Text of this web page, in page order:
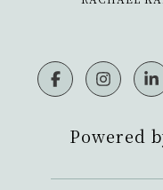
5550 La Jolla
This modern
playful coastal
timele...
Powered